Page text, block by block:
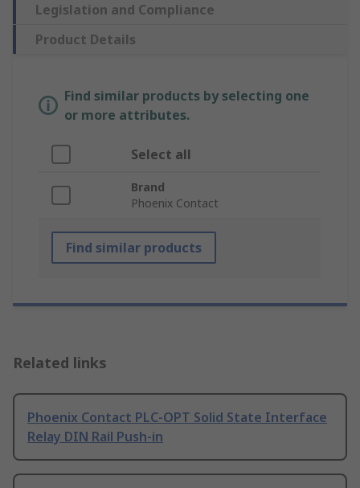
Legislation and Compliance
Product Details
Find similar products by selecting one
or more attributes.
Select all
Brand
Phoenix Contact
Find similar products
Related links
Phoenix Contact PLC-OPT Solid State Interface
Relay DIN Rail Push-in